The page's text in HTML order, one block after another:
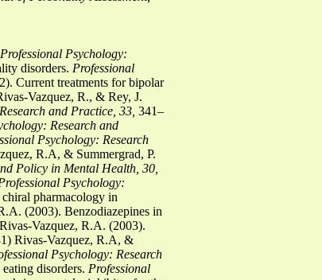
Professional Psychology:
disorders. Professional
Current treatments for bipolar
Vazquez, R., & Rey, J.
and Practice, 33, 341–
Research and
Psychology: Research
R.A, & Summergrad, P.
Policy in Mental Health, 30,
Psychology:
pharmacology in
(2003). Benzodiazepines in
Vazquez, R.A. (2003).
Rivas-Vazquez, R.A, &
Psychology: Research
disorders. Professional